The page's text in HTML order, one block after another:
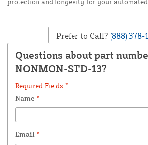
protection and longevity for your automated
Prefer to Call? (888) 378-
Questions about part
NONMON-STD-13?
Required Fields *
Name *
Email *